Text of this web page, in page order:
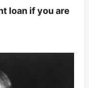
loan if you are